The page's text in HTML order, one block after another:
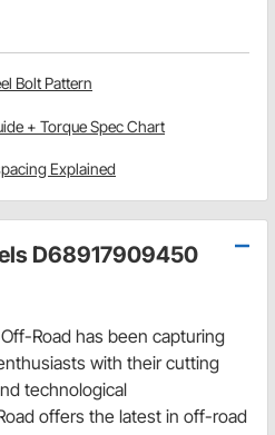
Bolt Pattern
+ Torque Spec Chart
Explained
D68917909450
Road has been capturing
with their cutting
technological
offers the latest in off-road